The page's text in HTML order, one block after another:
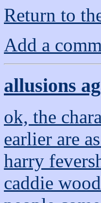
Return to
Add a
allusions
ok, the
earlier are
harry
caddie